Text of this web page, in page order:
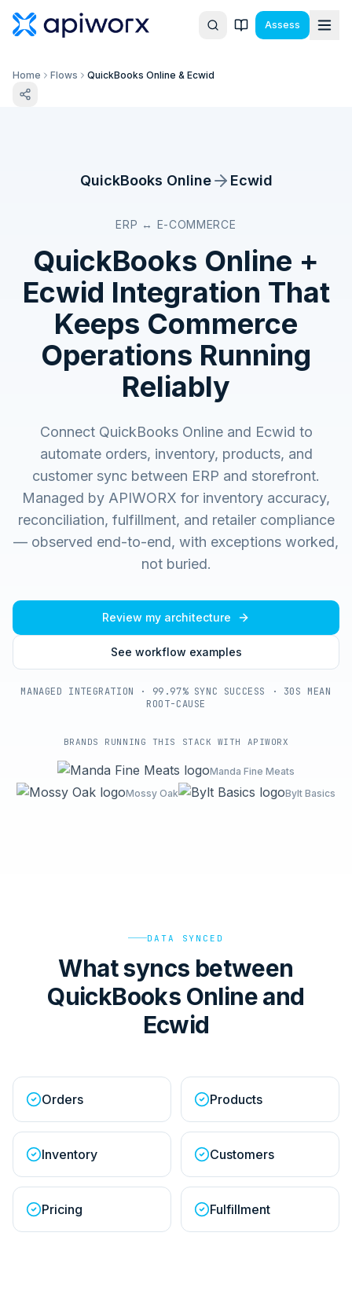
Assess
Home Flows QuickBooks Online & Ecwid
QuickBooks Online Ecwid
ERP ↔ E-COMMERCE
QuickBooks Online +
Ecwid Integration That
Keeps Commerce
Operations Running
Reliably
Connect QuickBooks Online and Ecwid to
automate orders, inventory, products, and
customer sync between ERP and storefront.
Managed by APIWORX for inventory accuracy,
reconciliation, fulfillment, and retailer compliance
— observed end-to-end, with exceptions worked,
not buried.
Review my architecture
See workflow examples
MANAGED INTEGRATION · 99.97% SYNC SUCCESS · 30S MEAN
ROOT-CAUSE
BRANDS RUNNING THIS STACK WITH APIWORX
Manda Fine Meats
Mossy Oak
Bylt Basics
DATA SYNCED
What syncs between
QuickBooks Online and
Ecwid
Orders Products
Inventory Customers
Pricing Fulfillment